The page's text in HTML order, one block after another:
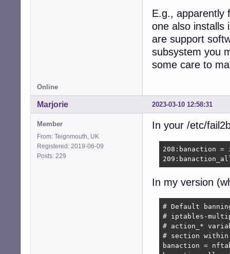
367:logpath =
368:maxretry = 1
581:[postfix]
583:mode    =
589:[postfix-
591:filter   =
592:port     =
593:logpath  =
594:backend  =
595:maxretry = 1
598:[sendmail-
601:logpath =
602:backend =
605:[sendmail-
610:port     =
611:logpath  =
612:backend  =
...
675:[postfix-
E.g., apparently
one also installs
are support
subsystem you
some care to
Online
2023-03-10 12:58:31
Marjorie
Member
From: Teignmouth, UK
Registered: 2019-06-09
Posts: 229
In your /etc/
208:banaction
In my version
# Default
# iptables-
# action_*
# section
banaction =